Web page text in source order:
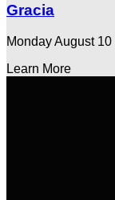
Gracia
Monday August 10
Learn More